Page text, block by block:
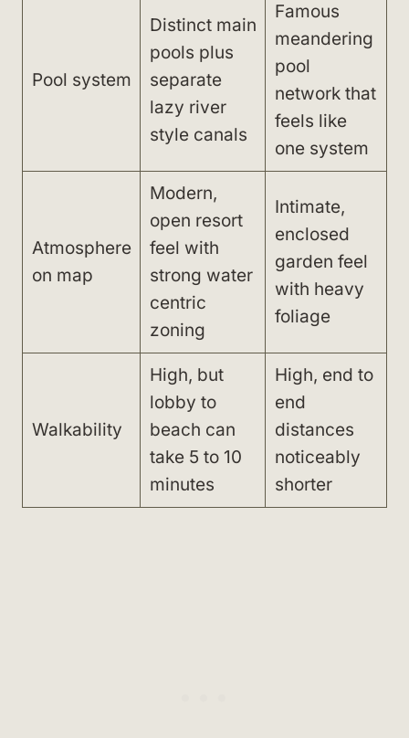
Pool system
Distinct main
pools plus
separate
lazy river
style canals
Famous
meandering
pool
network that
feels like
one system
Atmosphere
on map
Modern,
open resort
feel with
strong water
centric
zoning
Intimate,
enclosed
garden feel
with heavy
foliage
Walkability
High, but
lobby to
beach can
take 5 to 10
minutes
High, end to
end
distances
noticeably
shorter